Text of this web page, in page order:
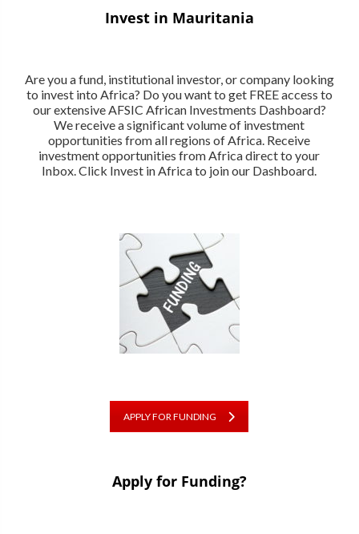
Invest in Mauritania
Are you a fund, institutional investor, or company looking
to invest into Africa? Do you want to get FREE access to
our extensive AFSIC African Investments Dashboard?
We receive a significant volume of investment
opportunities from all regions of Africa. Receive
investment opportunities from Africa direct to your
Inbox. Click Invest in Africa to join our Dashboard.
APPLY FOR FUNDING
Apply for Funding?